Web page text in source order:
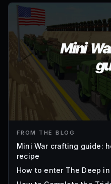
FROM THE BLOG
Mini War crafting guide:
recipe
How to enter The Deep in